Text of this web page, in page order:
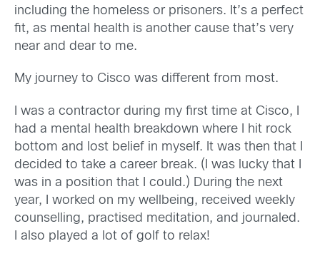
including the homeless or prisoners. It’s a perfect
fit, as mental health is another cause that’s very
near and dear to me.
My journey to Cisco was different from most.
I was a contractor during my first time at Cisco, I
had a mental health breakdown where I hit rock
bottom and lost belief in myself. It was then that I
decided to take a career break. (I was lucky that I
was in a position that I could.) During the next
year, I worked on my wellbeing, received weekly
counselling, practised meditation, and journaled.
I also played a lot of golf to relax!